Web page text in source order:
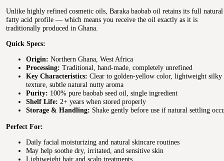
Unlike highly refined cosmetic oils, Baraka baobab oil retains its full natural
fatty acid profile — which means you receive the oil exactly as it is
traditionally produced in Ghana.
Quick Specs:
Origin: Northern Ghana, West Africa
Processing: Traditional, hand-made, completely unrefined
Key Characteristics: Clear to golden-yellow color, lightweight silky
texture, subtle natural nutty aroma
Purity: 100% pure baobab seed oil, single ingredient
Shelf Life: 2+ years when stored properly
Storage & Handling: Shake gently before use if natural settling
Perfect For:
Daily facial moisturizing and natural skincare routines
May help soothe dry, irritated, and sensitive skin
Lightweight hair and scalp treatments